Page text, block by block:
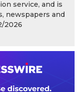
service, and is
newspapers and
2026